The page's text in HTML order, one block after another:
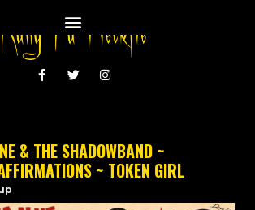
& THE SHADOWBAND ~
~ TOKEN GIRL